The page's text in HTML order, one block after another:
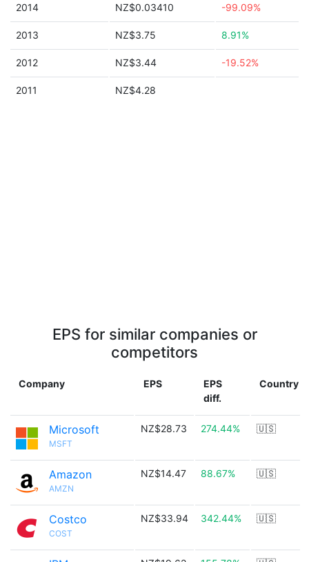
2014 NZ$0.03410 -99.09%
2013 NZ$3.75 8.91%
2012 NZ$3.44 -19.52%
2011 NZ$4.28
EPS for similar companies or
competitors
Company EPS
EPS
diff.
Country
Microsoft
MSFT
NZ$28.73 274.44% 🇺🇸
Amazon
AMZN
NZ$14.47 88.67% 🇺🇸
Costco
COST
NZ$33.94 342.44% 🇺🇸